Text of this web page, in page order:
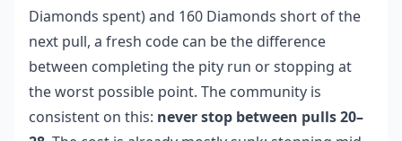
Diamonds spent) and 160 Diamonds short of the
next pull, a fresh code can be the difference
between completing the pity run or stopping at
the worst possible point. The community is
consistent on this: never stop between pulls 20–